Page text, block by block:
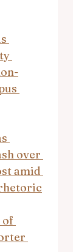
over
amid
of